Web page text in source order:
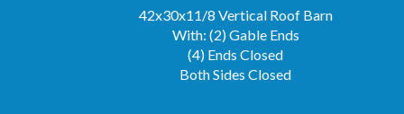
42x30x11/8 Vertical Roof Barn
With: (2) Gable Ends
(4) Ends Closed
Both Sides Closed